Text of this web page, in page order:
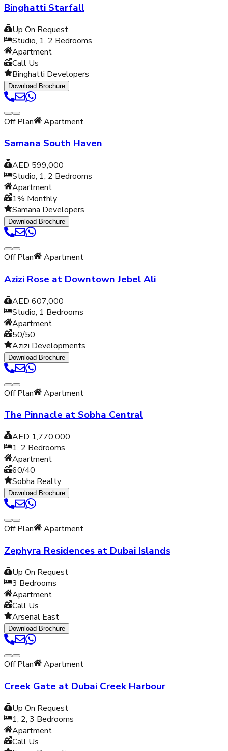
Binghatti Starfall
Up On Request
Studio, 1, 2 Bedrooms
Apartment
Call Us
Binghatti Developers
Download Brochure
Off Plan Apartment
Samana South Haven
AED 599,000
Studio, 1, 2 Bedrooms
Apartment
1% Monthly
Samana Developers
Download Brochure
Off Plan Apartment
Azizi Rose at Downtown Jebel Ali
AED 607,000
Studio, 1 Bedrooms
Apartment
50/50
Azizi Developments
Download Brochure
Off Plan Apartment
The Pinnacle at Sobha Central
AED 1,770,000
1, 2 Bedrooms
Apartment
60/40
Sobha Realty
Download Brochure
Off Plan Apartment
Zephyra Residences at Dubai Islands
Up On Request
3 Bedrooms
Apartment
Call Us
Arsenal East
Download Brochure
Off Plan Apartment
Creek Gate at Dubai Creek Harbour
Up On Request
1, 2, 3 Bedrooms
Apartment
Call Us